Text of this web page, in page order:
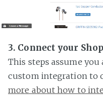
3. Connect your
This steps assume
custom integration to
more about how to